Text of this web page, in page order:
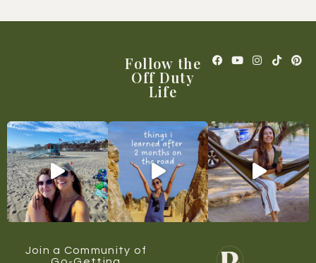
Follow the
Off Duty
Life
Join a Community of